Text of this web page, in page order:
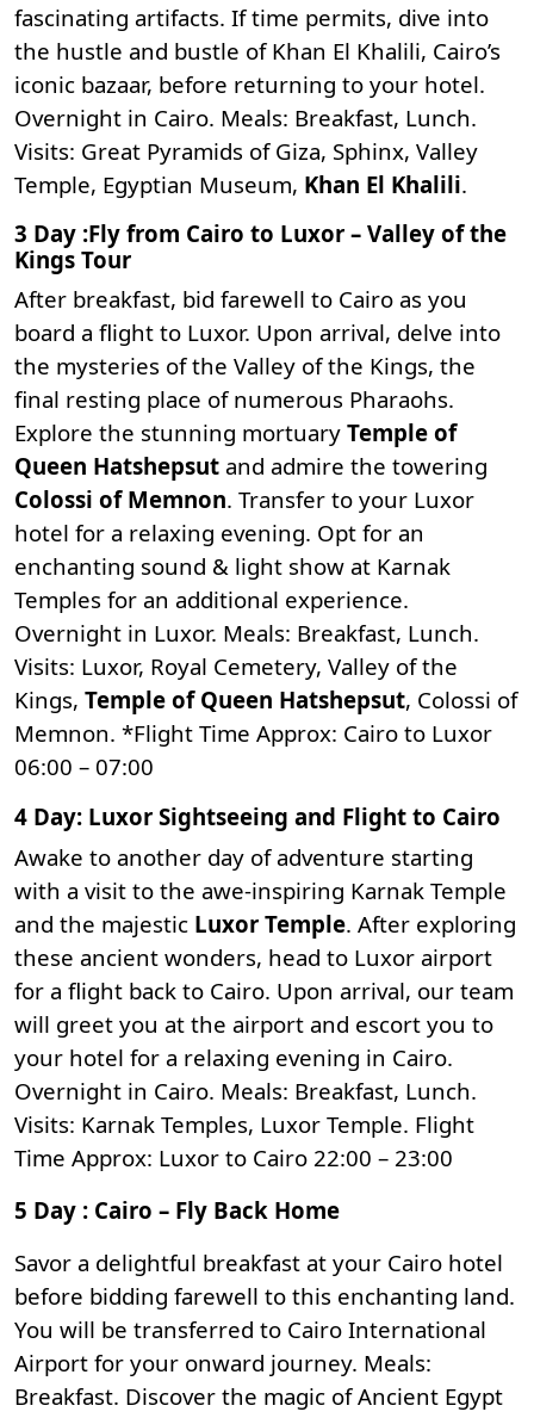
fascinating artifacts. If time permits, dive into
the hustle and bustle of Khan El Khalili, Cairo’s
iconic bazaar, before returning to your hotel.
Overnight in Cairo. Meals: Breakfast, Lunch.
Visits: Great Pyramids of Giza, Sphinx, Valley
Temple, Egyptian Museum, Khan El Khalili.
3 Day :Fly from Cairo to Luxor – Valley of the
Kings Tour
After breakfast, bid farewell to Cairo as you
board a flight to Luxor. Upon arrival, delve into
the mysteries of the Valley of the Kings, the
final resting place of numerous Pharaohs.
Explore the stunning mortuary Temple of
Queen Hatshepsut and admire the towering
Colossi of Memnon. Transfer to your Luxor
hotel for a relaxing evening. Opt for an
enchanting sound & light show at Karnak
Temples for an additional experience.
Overnight in Luxor. Meals: Breakfast, Lunch.
Visits: Luxor, Royal Cemetery, Valley of the
Kings, Temple of Queen Hatshepsut, Colossi of
Memnon. *Flight Time Approx: Cairo to Luxor
06:00 – 07:00
4 Day: Luxor Sightseeing and Flight to Cairo
Awake to another day of adventure starting
with a visit to the awe-inspiring Karnak Temple
and the majestic Luxor Temple. After exploring
these ancient wonders, head to Luxor airport
for a flight back to Cairo. Upon arrival, our team
will greet you at the airport and escort you to
your hotel for a relaxing evening in Cairo.
Overnight in Cairo. Meals: Breakfast, Lunch.
Visits: Karnak Temples, Luxor Temple. Flight
Time Approx: Luxor to Cairo 22:00 – 23:00
5 Day : Cairo – Fly Back Home
Savor a delightful breakfast at your Cairo hotel
before bidding farewell to this enchanting land.
You will be transferred to Cairo International
Airport for your onward journey. Meals:
Breakfast. Discover the magic of Ancient Egypt